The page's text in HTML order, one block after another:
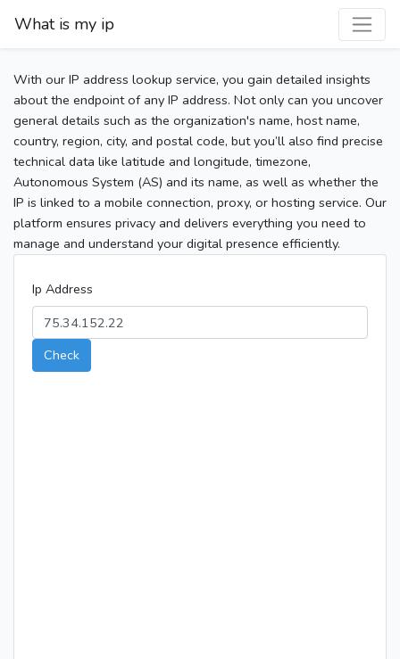
What is my ip
With our IP address lookup service, you gain detailed insights
about the endpoint of any IP address. Not only can you uncover
general details such as the organization's name, host name,
country, region, city, and postal code, but you’ll also find precise
technical data like latitude and longitude, timezone,
Autonomous System (AS) and its name, as well as whether the
IP is linked to a mobile connection, proxy, or hosting service. Our
platform ensures privacy and delivers everything you need to
manage and understand your digital presence efficiently.
Ip Address
Check